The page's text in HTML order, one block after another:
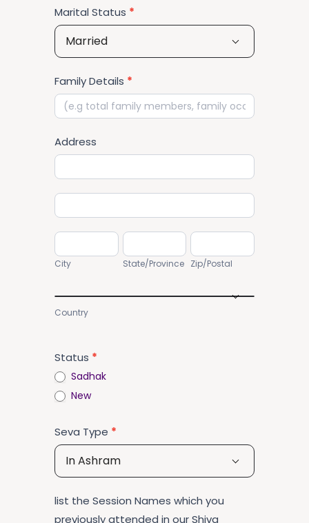
Marital Status *
Married
Family Details *
Address
City State/Province Zip/Postal
Country
Country
Status *
Sadhak
New
Seva Type *
In Ashram
list the Session Names which you
previously attended in our Shiva